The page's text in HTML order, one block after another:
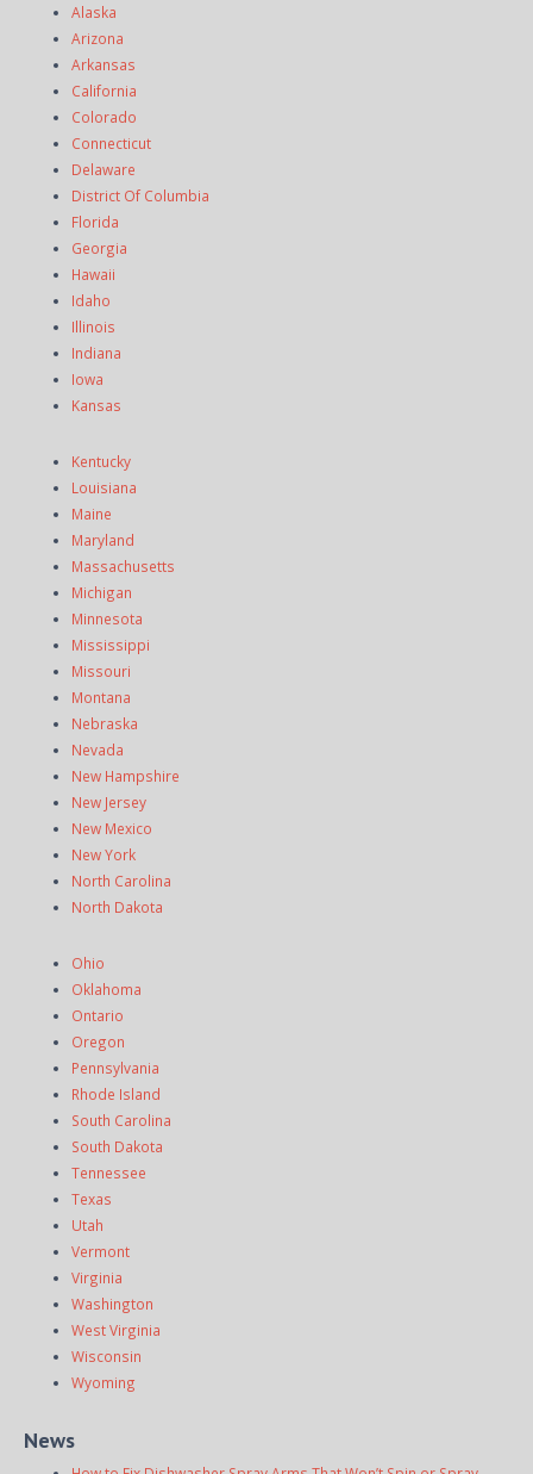
Alaska
Arizona
Arkansas
California
Colorado
Connecticut
Delaware
District Of Columbia
Florida
Georgia
Hawaii
Idaho
Illinois
Indiana
Iowa
Kansas
Kentucky
Louisiana
Maine
Maryland
Massachusetts
Michigan
Minnesota
Mississippi
Missouri
Montana
Nebraska
Nevada
New Hampshire
New Jersey
New Mexico
New York
North Carolina
North Dakota
Ohio
Oklahoma
Ontario
Oregon
Pennsylvania
Rhode Island
South Carolina
South Dakota
Tennessee
Texas
Utah
Vermont
Virginia
Washington
West Virginia
Wisconsin
Wyoming
News